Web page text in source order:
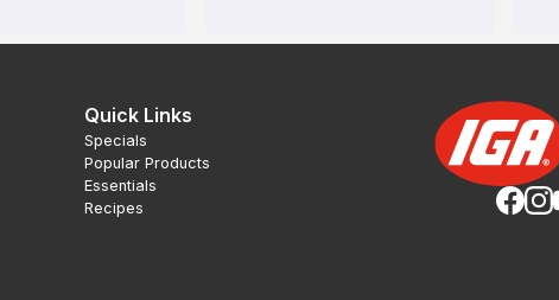
Quick Links
Specials
Popular Products
Essentials
Recipes